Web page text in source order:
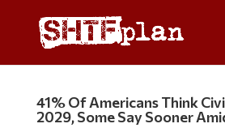
41% Of Americans Think
2029, Some Say Sooner